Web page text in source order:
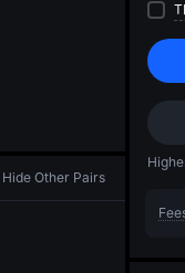
Hide Other Pairs